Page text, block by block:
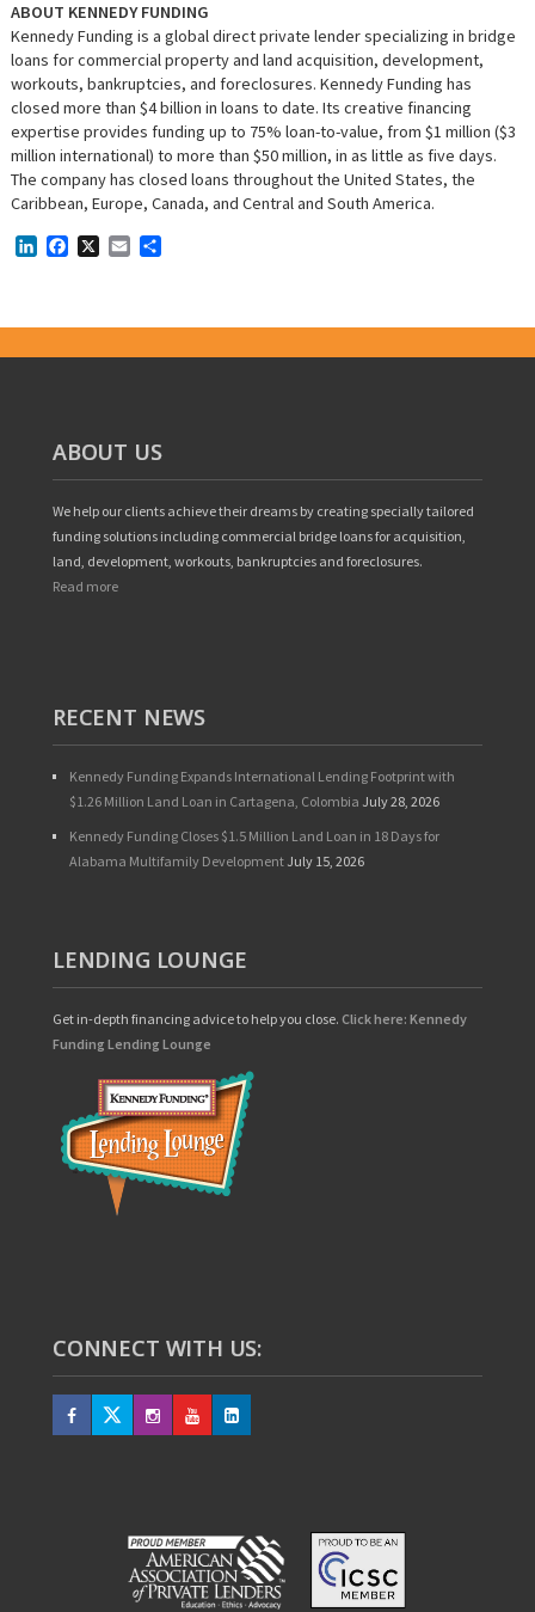
ABOUT KENNEDY FUNDING
Kennedy Funding is a global direct private lender specializing in bridge
loans for commercial property and land acquisition, development,
workouts, bankruptcies, and foreclosures. Kennedy Funding has
closed more than $4 billion in loans to date. Its creative financing
expertise provides funding up to 75% loan-to-value, from $1 million ($3
million international) to more than $50 million, in as little as five days.
The company has closed loans throughout the United States, the
Caribbean, Europe, Canada, and Central and South America.
LinkedInFacebookEmail
ABOUT US
We help our clients achieve their dreams by creating specially tailored
funding solutions including commercial bridge loans for acquisition,
land, development, workouts, bankruptcies and foreclosures.
Read more
RECENT NEWS
Kennedy Funding Expands International Lending Footprint with
$1.26 Million Land Loan in Cartagena, Colombia July 28, 2026
Kennedy Funding Closes $1.5 Million Land Loan in 18 Days for
Alabama Multifamily Development July 15, 2026
LENDING LOUNGE
Get in-depth financing advice to help you close. Click here: Kennedy
Funding Lending Lounge
CONNECT WITH US: